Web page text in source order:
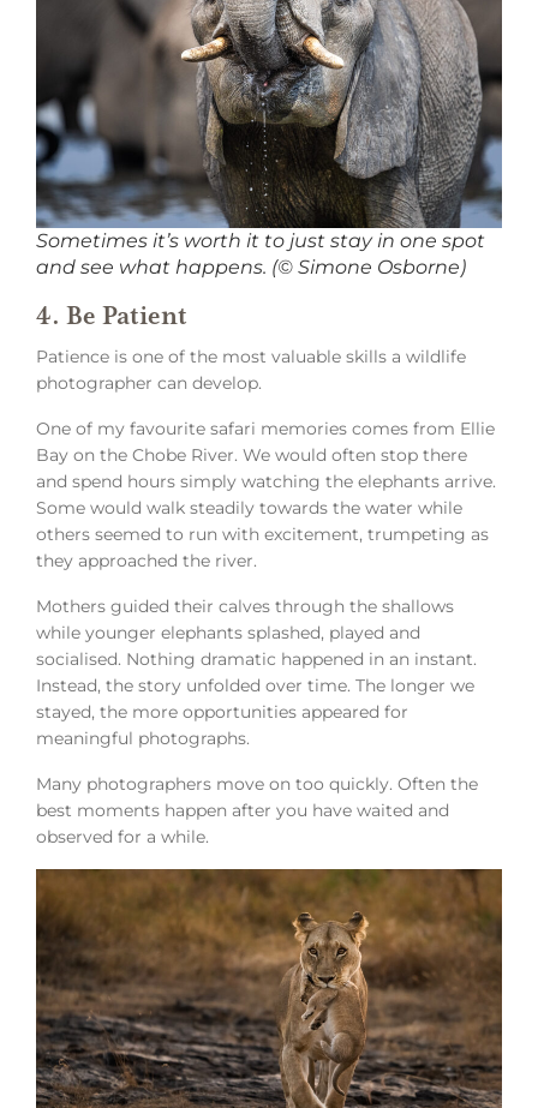
Sometimes it’s worth it to just stay in one spot
and see what happens. (© Simone Osborne)
4. Be Patient
Patience is one of the most valuable skills a wildlife
photographer can develop.
One of my favourite safari memories comes from Ellie
Bay on the Chobe River. We would often stop there
and spend hours simply watching the elephants arrive.
Some would walk steadily towards the water while
others seemed to run with excitement, trumpeting as
they approached the river.
Mothers guided their calves through the shallows
while younger elephants splashed, played and
socialised. Nothing dramatic happened in an instant.
Instead, the story unfolded over time. The longer we
stayed, the more opportunities appeared for
meaningful photographs.
Many photographers move on too quickly. Often the
best moments happen after you have waited and
observed for a while.